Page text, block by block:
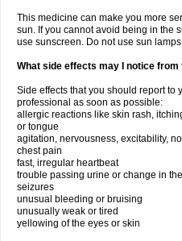
This medicine can make you more
sun. If you cannot avoid being in the
use sunscreen. Do not use sun
What side effects may I notice
Side effects that you should report to
professional as soon as possible:
allergic reactions like skin rash,
or tongue
agitation, nervousness, excitability,
chest pain
fast, irregular heartbeat
trouble passing urine or change in
seizures
unusual bleeding or bruising
unusually weak or tired
yellowing of the eyes or skin